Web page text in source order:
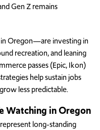
Gen Z remains
Oregon—are investing in
recreation, and leaning
passes (Epic, Ikon)
help sustain jobs
less predictable.
Watching in Oregon
long-standing